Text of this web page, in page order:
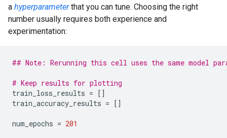
a hyperparameterthat you can tune. Choosing the right
number usually requires both experience and
experimentation:
## Note: Rerunning this cell uses the same model
# Keep results for plotting
train_loss_results = []
train_accuracy_results = []
num_epochs = 201